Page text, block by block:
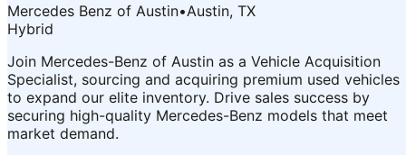
Mercedes Benz of Austin•Austin, TX
Hybrid
Join Mercedes-Benz of Austin as a Vehicle Acquisition
Specialist, sourcing and acquiring premium used vehicles
to expand our elite inventory. Drive sales success by
securing high-quality Mercedes-Benz models that meet
market demand.